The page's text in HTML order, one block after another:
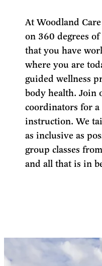
At Woodland
on 360 degrees
that you have
where you are
guided wellness
body health. Join
coordinators for a
instruction. We
as inclusive as
group classes
and all that is in